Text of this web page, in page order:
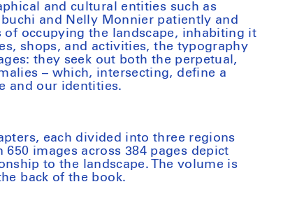
and cultural entities such as
and Nelly Monnier patiently and
occupying the landscape, inhabiting it
shops, and activities, the typography
they seek out both the perpetual,
– which, intersecting, define a
and our identities.
each divided into three regions
images across 384 pages depict
to the landscape. The volume is
back of the book.